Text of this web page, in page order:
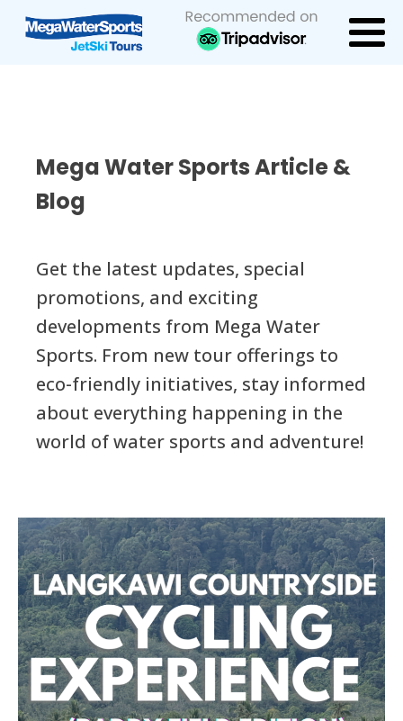
Mega Water Sports Article &
Blog
Get the latest updates, special
promotions, and exciting
developments from Mega Water
Sports. From new tour offerings to
eco-friendly initiatives, stay informed
about everything happening in the
world of water sports and adventure!